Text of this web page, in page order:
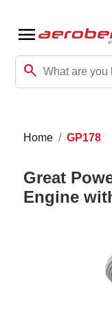
menu
search
Home GP178
Great
Engine